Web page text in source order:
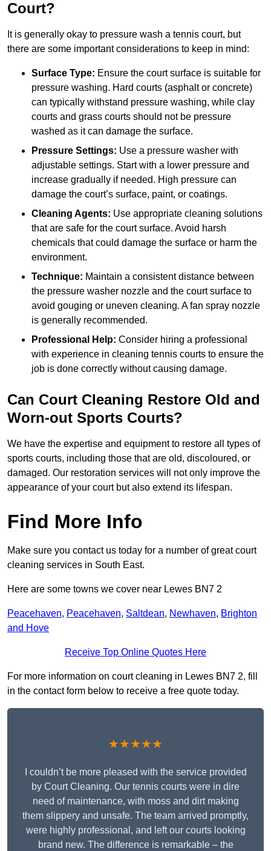
Court?
It is generally okay to pressure wash a tennis court, but
there are some important considerations to keep in mind:
Surface Type: Ensure the court surface is suitable for
pressure washing. Hard courts (asphalt or concrete)
can typically withstand pressure washing, while clay
courts and grass courts should not be pressure
washed as it can damage the surface.
Pressure Settings: Use a pressure washer with
adjustable settings. Start with a lower pressure and
increase gradually if needed. High pressure can
damage the court’s surface, paint, or coatings.
Cleaning Agents: Use appropriate cleaning solutions
that are safe for the court surface. Avoid harsh
chemicals that could damage the surface or harm the
environment.
Technique: Maintain a consistent distance between
the pressure washer nozzle and the court surface to
avoid gouging or uneven cleaning. A fan spray nozzle
is generally recommended.
Professional Help: Consider hiring a professional
with experience in cleaning tennis courts to ensure the
job is done correctly without causing damage.
Can Court Cleaning Restore Old and
Worn-out Sports Courts?
We have the expertise and equipment to restore all types of
sports courts, including those that are old, discoloured, or
damaged. Our restoration services will not only improve the
appearance of your court but also extend its lifespan.
Find More Info
Make sure you contact us today for a number of great court
cleaning services in South East.
Here are some towns we cover near Lewes BN7 2
Peacehaven, Peacehaven, Saltdean, Newhaven, Brighton
and Hove
Receive Top Online Quotes Here
For more information on court cleaning in Lewes BN7 2, fill
in the contact form below to receive a free quote today.
★★★★★
I couldn’t be more pleased with the service provided
by Court Cleaning. Our tennis courts were in dire
need of maintenance, with moss and dirt making
them slippery and unsafe. The team arrived promptly,
were highly professional, and left our courts looking
brand new. The difference is remarkable – the